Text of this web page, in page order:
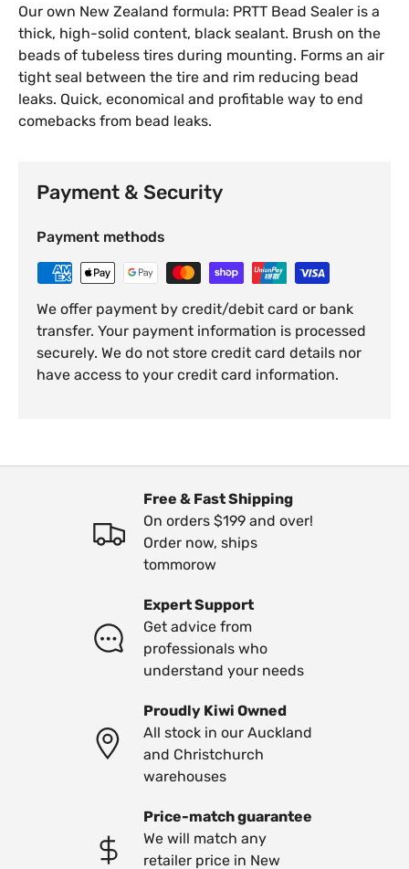
Our own New Zealand formula: PRTT Bead Sealer is a
thick, high-solid content, black sealant. Brush on the
beads of tubeless tires during mounting. Forms an air
tight seal between the tire and rim reducing bead
leaks. Quick, economical and profitable way to end
comebacks from bead leaks.
Payment & Security
Payment methods
We offer payment by credit/debit card or bank
transfer. Your payment information is processed
securely. We do not store credit card details nor
have access to your credit card information.
Free & Fast Shipping
On orders $199 and over!
Order now, ships
tommorow
Expert Support
Get advice from
professionals who
understand your needs
Proudly Kiwi Owned
All stock in our Auckland
and Christchurch
warehouses
Price-match guarantee
We will match any
retailer price in New